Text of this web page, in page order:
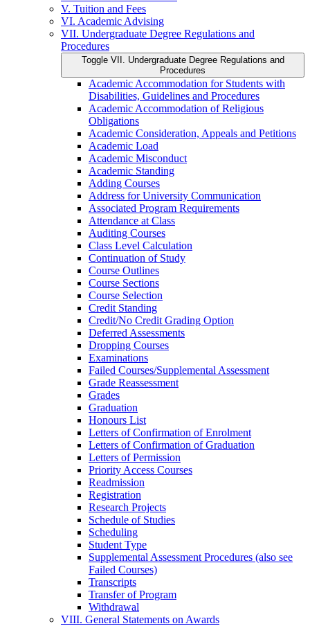
V. Tuition and Fees
VI. Academic Advising
VII. Undergraduate Degree Regulations and
Procedures
Toggle VII. Undergraduate Degree Regulations and
Procedures
Academic Accommodation for Students with
Disabilities, Guidelines and Procedures
Academic Accommodation of Religious
Obligations
Academic Consideration, Appeals and Petitions
Academic Load
Academic Misconduct
Academic Standing
Adding Courses
Address for University Communication
Associated Program Requirements
Attendance at Class
Auditing Courses
Class Level Calculation
Continuation of Study
Course Outlines
Course Sections
Course Selection
Credit Standing
Credit/​No Credit Grading Option
Deferred Assessments
Dropping Courses
Examinations
Failed Courses/​Supplemental Assessment
Grade Reassessment
Grades
Graduation
Honours List
Letters of Confirmation of Enrolment
Letters of Confirmation of Graduation
Letters of Permission
Priority Access Courses
Readmission
Registration
Research Projects
Schedule of Studies
Scheduling
Student Type
Supplemental Assessment Procedures (also see
Failed Courses)
Transcripts
Transfer of Program
Withdrawal
VIII. General Statements on Awards